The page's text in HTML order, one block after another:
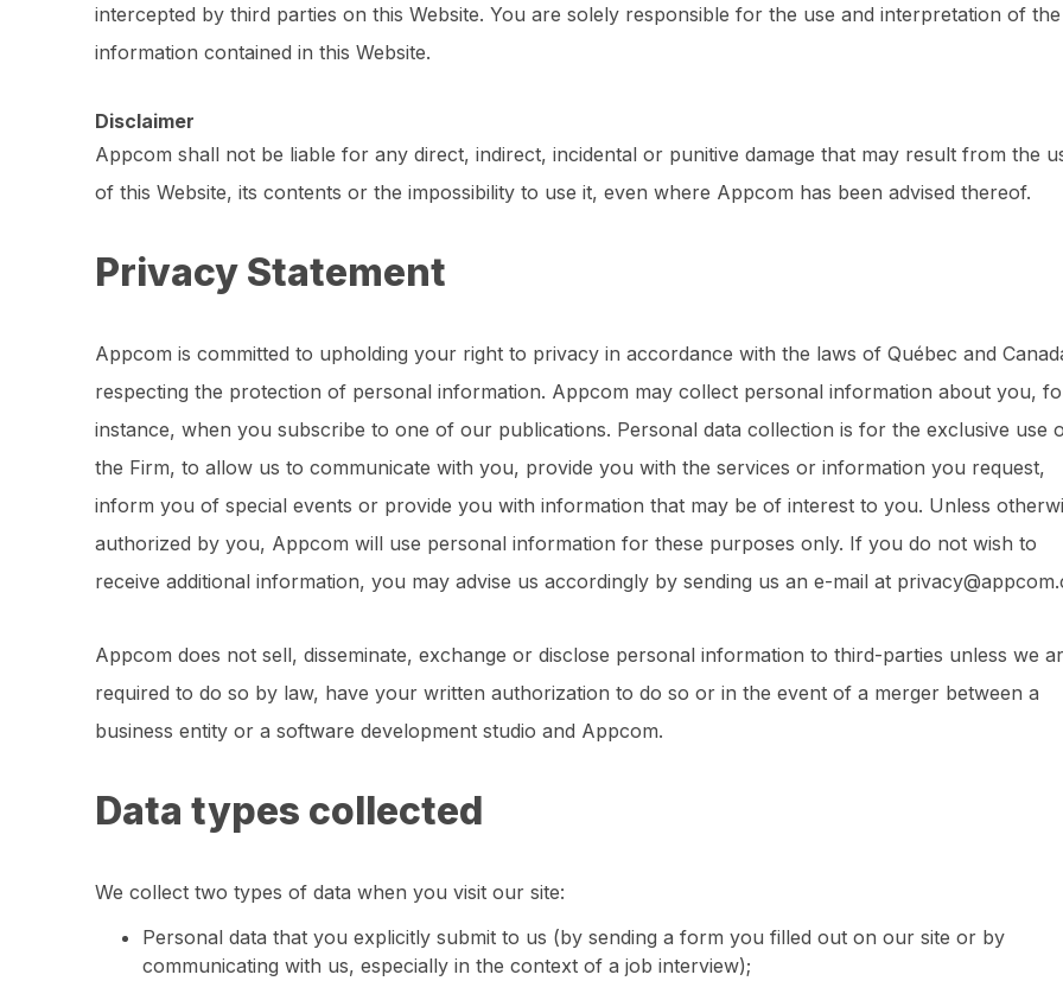
intercepted by third parties on this Website. You are solely responsible for the use and interpretation of the
information contained in this Website.
Disclaimer
Appcom shall not be liable for any direct, indirect, incidental or punitive damage that may result from the
of this Website, its contents or the impossibility to use it, even where Appcom has been advised thereof.
Privacy Statement
Appcom is committed to upholding your right to privacy in accordance with the laws of Québec and
respecting the protection of personal information. Appcom may collect personal information about you,
instance, when you subscribe to one of our publications. Personal data collection is for the exclusive use
the Firm, to allow us to communicate with you, provide you with the services or information you request,
inform you of special events or provide you with information that may be of interest to you. Unless
authorized by you, Appcom will use personal information for these purposes only. If you do not wish to
receive additional information, you may advise us accordingly by sending us an e-mail at
Appcom does not sell, disseminate, exchange or disclose personal information to third-parties unless we
required to do so by law, have your written authorization to do so or in the event of a merger between a
business entity or a software development studio and Appcom.
Data types collected
We collect two types of data when you visit our site:
Personal data that you explicitly submit to us (by sending a form you filled out on our site or by
communicating with us, especially in the context of a job interview);